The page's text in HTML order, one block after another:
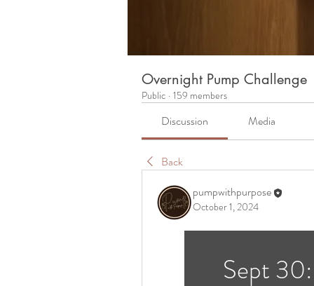
Overnight Pump Challenge
Public · 159 members
Discussion Media
Back
pumpwithpurpose
October 1, 2024
Sept